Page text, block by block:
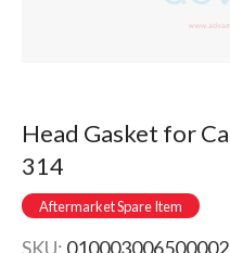
Head Gasket for
314
Aftermarket Spare Item
SKU: